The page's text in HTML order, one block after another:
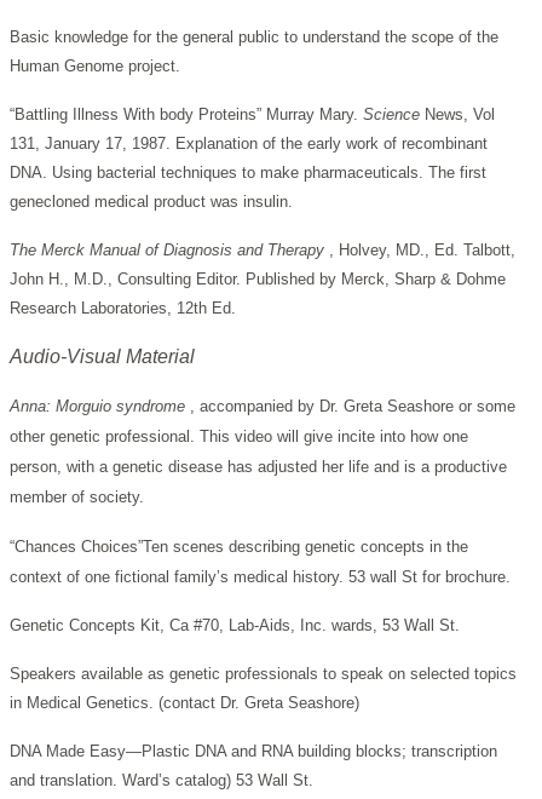
Basic knowledge for the general public to understand the scope of the
Human Genome project.
“Battling Illness With body Proteins” Murray Mary. Science News, Vol
131, January 17, 1987. Explanation of the early work of recombinant
DNA. Using bacterial techniques to make pharmaceuticals. The first
genecloned medical product was insulin.
The Merck Manual of Diagnosis and Therapy , Holvey, MD., Ed. Talbott,
John H., M.D., Consulting Editor. Published by Merck, Sharp & Dohme
Research Laboratories, 12th Ed.
Audio-Visual Material
Anna: Morguio syndrome , accompanied by Dr. Greta Seashore or some
other genetic professional. This video will give incite into how one
person, with a genetic disease has adjusted her life and is a productive
member of society.
“Chances Choices”Ten scenes describing genetic concepts in the
context of one fictional family’s medical history. 53 wall St for brochure.
Genetic Concepts Kit, Ca #70, Lab-Aids, Inc. wards, 53 Wall St.
Speakers available as genetic professionals to speak on selected topics
in Medical Genetics. (contact Dr. Greta Seashore)
DNA Made Easy—Plastic DNA and RNA building blocks; transcription
and translation. Ward’s catalog) 53 Wall St.